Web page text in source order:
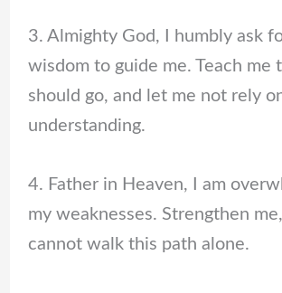
3. Almighty God, I humbly ask
wisdom to guide me. Teach me
should go, and let me not rely
understanding.
4. Father in Heaven, I am
my weaknesses. Strengthen me,
cannot walk this path alone.